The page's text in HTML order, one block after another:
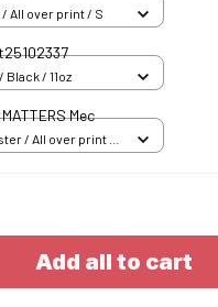
All over print / S
Black / 11oz
Mec
/ All over print /
Add all to cart